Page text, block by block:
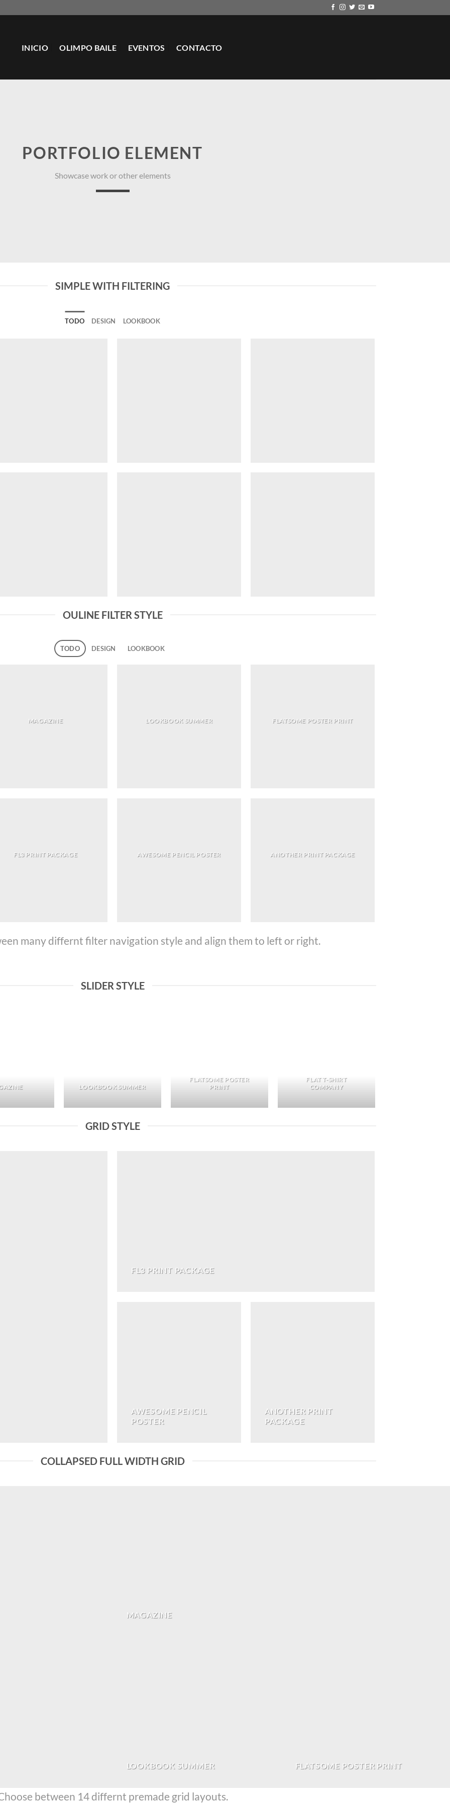
INICIO
OLIMPO BAILE EVENTOS CONTACTO
PORTFOLIO ELEMENT
Showcase work or other elements
SIMPLE WITH FILTERING
TODO DESIGN LOOKBOOK
OULINE FILTER STYLE
TODO DESIGN LOOKBOOK
MAGAZINE LOOKBOOK SUMMER FLATSOME POSTER PRINT
FL3 PRINT PACKAGE AWESOME PENCIL POSTER ANOTHER PRINT PACKAGE
many differnt filter navigation style and align them to left or right.
SLIDER STYLE
LOOKBOOK SUMMER
FLATSOME POSTER
PRINT
FLAT T-SHIRT
COMPANY
GRID STYLE
FL3 PRINT PACKAGE
AWESOME PENCIL
POSTER
ANOTHER PRINT
PACKAGE
COLLAPSED FULL WIDTH GRID
MAGAZINE
LOOKBOOK SUMMER FLATSOME POSTER PRINT
between 14 differnt premade grid layouts.